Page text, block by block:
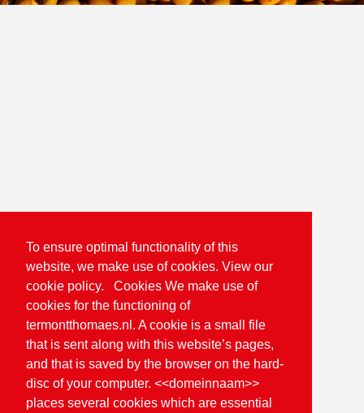
To ensure optimal functionality of this
website, we make use of cookies. View our
cookie policy. Cookies We make use of
cookies for the functioning of
termontthomaes.nl. A cookie is a small file
that is sent along with this website’s pages,
and that is saved by the browser on the hard-
disc of your computer. <<domeinnaam>>
places several cookies which are essential